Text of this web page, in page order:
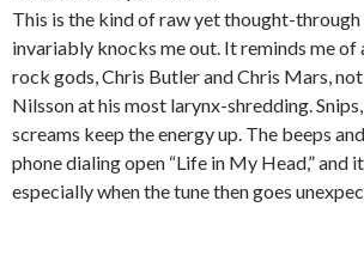
This is the kind of raw yet thought-
invariably knocks me out. It reminds me of
rock gods, Chris Butler and Chris Mars,
Nilsson at his most larynx-shredding.
screams keep the energy up. The beeps
phone dialing open “Life in My Head,” and
especially when the tune then goes